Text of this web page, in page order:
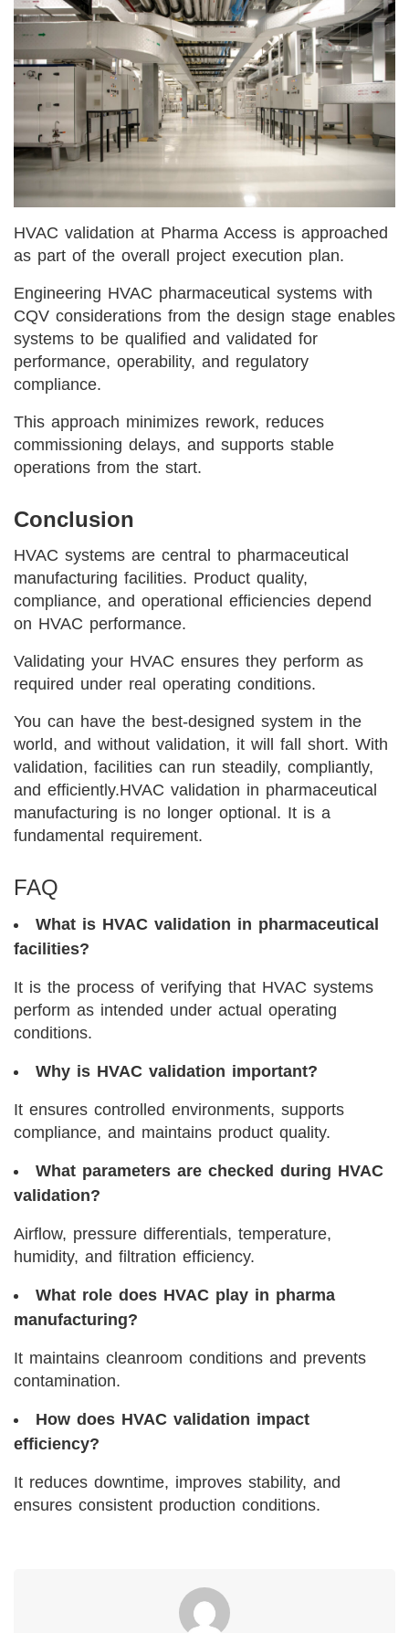
HVAC validation at Pharma Access is approached
as part of the overall project execution plan.
Engineering HVAC pharmaceutical systems with
CQV considerations from the design stage enables
systems to be qualified and validated for
performance, operability, and regulatory
compliance.
This approach minimizes rework, reduces
commissioning delays, and supports stable
operations from the start.
Conclusion
HVAC systems are central to pharmaceutical
manufacturing facilities. Product quality,
compliance, and operational efficiencies depend
on HVAC performance.
Validating your HVAC ensures they perform as
required under real operating conditions.
You can have the best-designed system in the
world, and without validation, it will fall short. With
validation, facilities can run steadily, compliantly,
and efficiently.HVAC validation in pharmaceutical
manufacturing is no longer optional. It is a
fundamental requirement.
FAQ
What is HVAC validation in pharmaceutical
facilities?
It is the process of verifying that HVAC systems
perform as intended under actual operating
conditions.
Why is HVAC validation important?
It ensures controlled environments, supports
compliance, and maintains product quality.
What parameters are checked during HVAC
validation?
Airflow, pressure differentials, temperature,
humidity, and filtration efficiency.
What role does HVAC play in pharma
manufacturing?
It maintains cleanroom conditions and prevents
contamination.
How does HVAC validation impact
efficiency?
It reduces downtime, improves stability, and
ensures consistent production conditions.